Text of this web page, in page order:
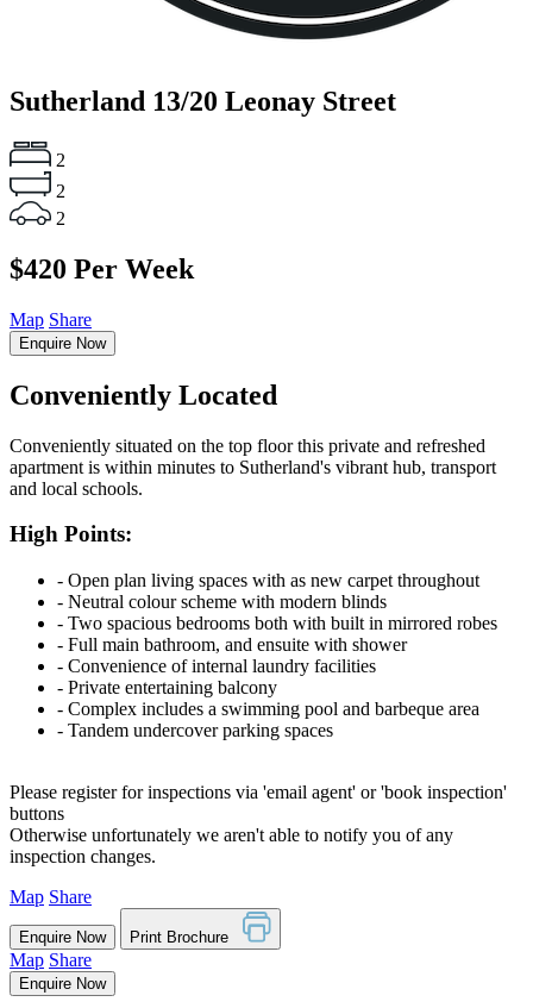
Sutherland 13/20 Leonay Street
2
2
2
$420 Per Week
Map Share
Enquire Now
Conveniently Located
Conveniently situated on the top floor this private and refreshed
apartment is within minutes to Sutherland's vibrant hub, transport
and local schools.
High Points:
‐ Open plan living spaces with as new carpet throughout
‐ Neutral colour scheme with modern blinds
‐ Two spacious bedrooms both with built in mirrored robes
‐ Full main bathroom, and ensuite with shower
‐ Convenience of internal laundry facilities
‐ Private entertaining balcony
‐ Complex includes a swimming pool and barbeque area
‐ Tandem undercover parking spaces
Please register for inspections via 'email agent' or 'book inspection'
buttons
Otherwise unfortunately we aren't able to notify you of any
inspection changes.
Map Share
Enquire Now Print Brochure
Map Share
Enquire Now